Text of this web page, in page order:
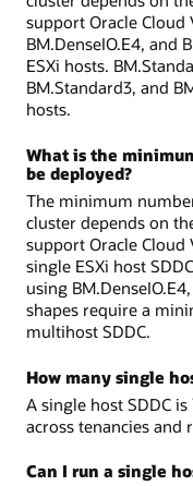
support Oracle Cloud
BM.DenseIO.E4, and
ESXi hosts.
BM.Standard3, and
hosts.
What is the
be deployed?
The minimum
cluster depends on
support Oracle Cloud
single ESXi host
using
shapes require a
multihost SDDC.
How many single
A single host SDDC
across tenancies and
Can I run a single